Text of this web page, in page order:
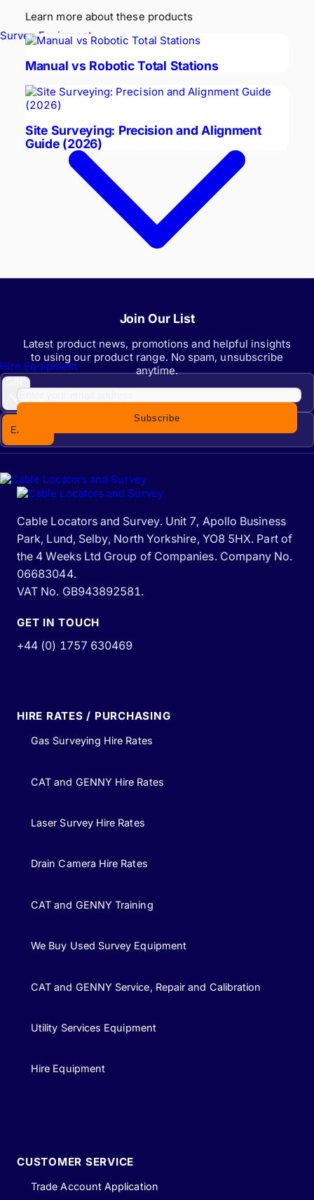
Survey Equipment
Hire Equipment
EX. VAT
Learn more about these products
Manual vs Robotic Total Stations
Site Surveying: Precision and Alignment
Guide (2026)
Join Our List
Latest product news, promotions and helpful insights
to using our product range. No spam, unsubscribe
anytime.
Subscribe
Cable Locators and Survey. Unit 7, Apollo Business
Park, Lund, Selby, North Yorkshire, YO8 5HX. Part of
the 4 Weeks Ltd Group of Companies. Company No.
06683044.
VAT No. GB943892581.
GET IN TOUCH
+44 (0) 1757 630469
HIRE RATES / PURCHASING
Gas Surveying Hire Rates
CAT and GENNY Hire Rates
Laser Survey Hire Rates
Drain Camera Hire Rates
CAT and GENNY Training
We Buy Used Survey Equipment
CAT and GENNY Service, Repair and Calibration
Utility Services Equipment
Hire Equipment
CUSTOMER SERVICE
Trade Account Application